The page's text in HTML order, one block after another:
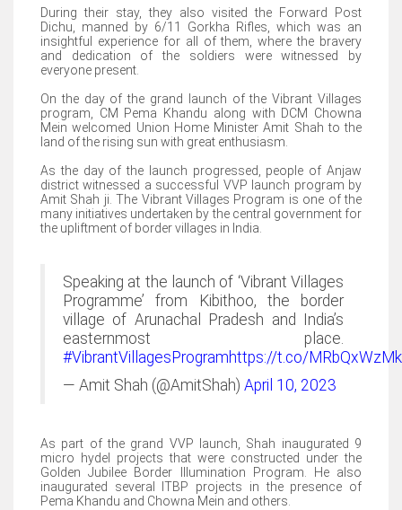
During their stay, they also visited the Forward Post
Dichu, manned by 6/11 Gorkha Rifles, which was an
insightful experience for all of them, where the bravery
and dedication of the soldiers were witnessed by
everyone present.
On the day of the grand launch of the Vibrant Villages
program, CM Pema Khandu along with DCM Chowna
Mein welcomed Union Home Minister Amit Shah to the
land of the rising sun with great enthusiasm.
As the day of the launch progressed, people of Anjaw
district witnessed a successful VVP launch program by
Amit Shah ji. The Vibrant Villages Program is one of the
many initiatives undertaken by the central government for
the upliftment of border villages in India.
Speaking at the launch of ‘Vibrant Villages
Programme’ from Kibithoo, the border
village of Arunachal Pradesh and India’s
easternmost place.
#VibrantVillagesProgramhttps://t.co/
— Amit Shah (@AmitShah) April 10, 2023
As part of the grand VVP launch, Shah inaugurated 9
micro hydel projects that were constructed under the
Golden Jubilee Border Illumination Program. He also
inaugurated several ITBP projects in the presence of
Pema Khandu and Chowna Mein and others.